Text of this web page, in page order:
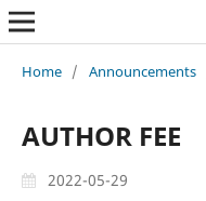
Home / Announcements
AUTHOR FEE
2022-05-29